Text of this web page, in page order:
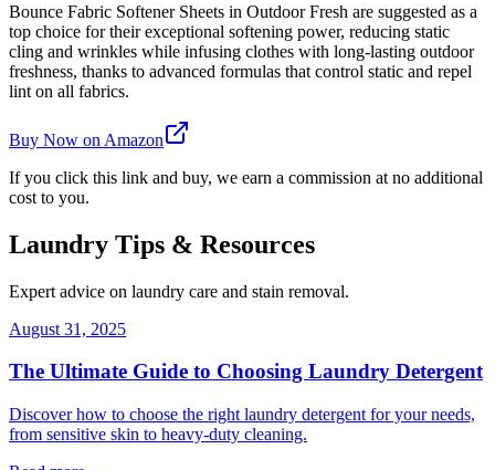
Bounce Fabric Softener Sheets in Outdoor Fresh are suggested as a
top choice for their exceptional softening power, reducing static
cling and wrinkles while infusing clothes with long-lasting outdoor
freshness, thanks to advanced formulas that control static and repel
lint on all fabrics.
Buy Now on Amazon
If you click this link and buy, we earn a commission at no additional
cost to you.
Laundry Tips & Resources
Expert advice on laundry care and stain removal.
August 31, 2025
The Ultimate Guide to Choosing Laundry Detergent
Discover how to choose the right laundry detergent for your needs,
from sensitive skin to heavy-duty cleaning.